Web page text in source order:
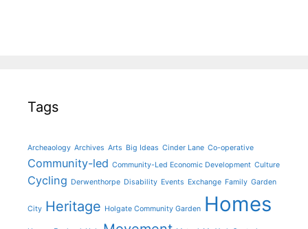
Tags
Archeaology Archives Arts Big Ideas Cinder Lane Co-operative
Community-led Community-Led Economic Development Culture
Cycling Derwenthorpe Disability Events Exchange Family Garden
City Heritage Holgate Community Garden Homes